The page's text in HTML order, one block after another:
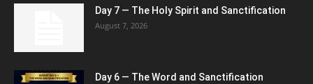
Day 7 — The Holy Spirit and Sanctification
August 7, 2026
Day 6 — The Word and Sanctification